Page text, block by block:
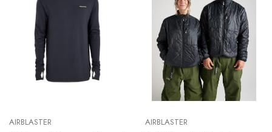
AIRBLASTER AIRBLASTER